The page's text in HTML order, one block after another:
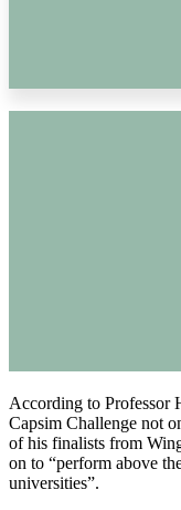
Train the
Webinars
According to Professor
Capsim Challenge not
of his finalists from
on to “perform above
universities”.